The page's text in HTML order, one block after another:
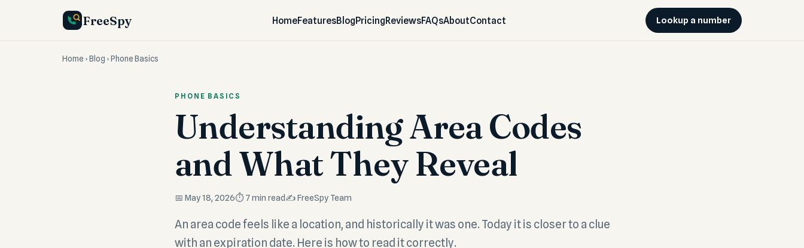
FreeSpy HomeFeaturesBlogPricingReviewsFAQsAboutContact Lookup a number
Home ›Blog › Phone Basics
PHONE BASICS
Understanding Area Codes
and What They Reveal
📅 May 18, 2026⏱️ 7 min read✍️ FreeSpy Team
An area code feels like a location, and historically it was one. Today it is closer to a clue
with an expiration date. Here is how to read it correctly.